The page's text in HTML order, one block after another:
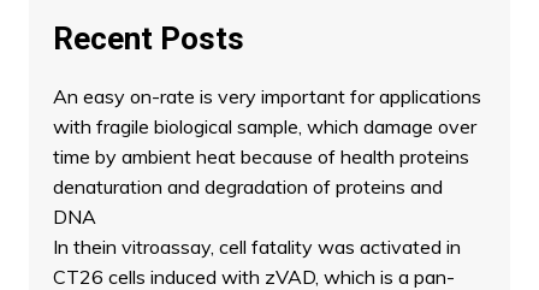
Recent Posts
An easy on-rate is very important for applications
with fragile biological sample, which damage over
time by ambient heat because of health proteins
denaturation and degradation of proteins and
DNA
In thein vitroassay, cell fatality was activated in
CT26 cells induced with zVAD, which is a pan-